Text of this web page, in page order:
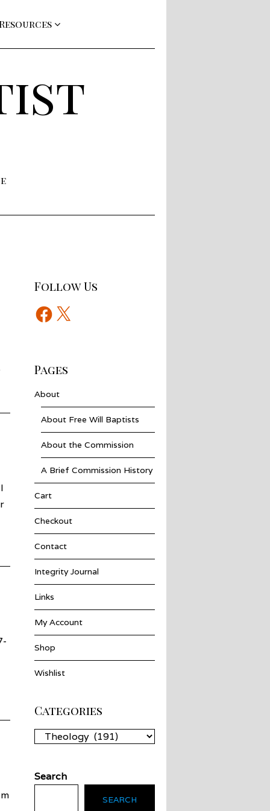
Follow Us
Facebook
X
Pages
About
About Free Will Baptists
About the Commission
A Brief Commission History
Cart
Checkout
Contact
Integrity Journal
Links
My Account
Shop
Wishlist
Categories
Categories
Search
SEARCH